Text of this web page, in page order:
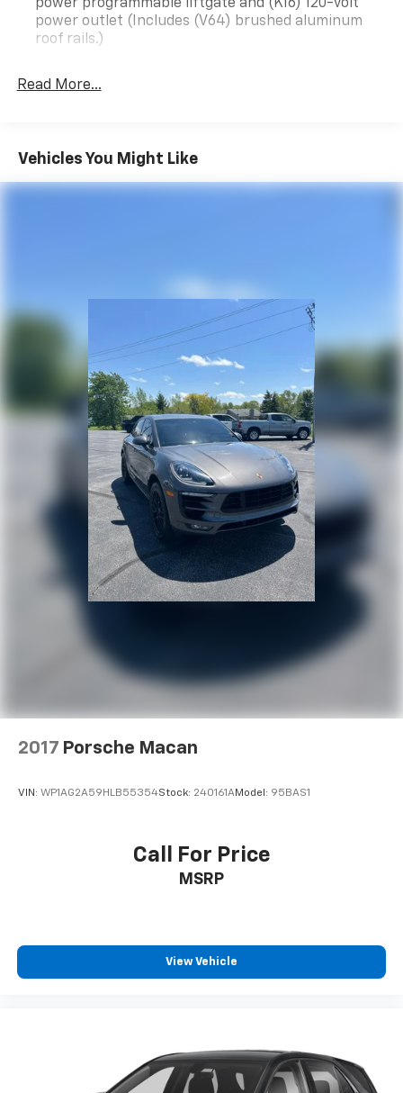
power programmable liftgate and (KI6) 120-volt
power outlet (Includes (V64) brushed aluminum
roof rails.)
GMC Infotainment System with Navigation and
Braking, (TQ5) IntelliBeam headlamps, (UHX) Lane
Keep Assist with Lane Departure Warning, (UE4)
Read More...
Vehicles You Might Like
2017 Porsche Macan
VIN: WP1AG2A59HLB55354Stock: 240161AModel: 95BAS1
Call For Price
MSRP
View Vehicle